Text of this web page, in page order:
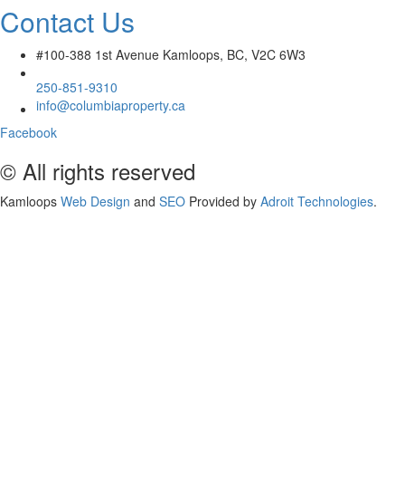
Contact Us
#100-388 1st Avenue Kamloops, BC, V2C 6W3
250-851-9310
info@columbiaproperty.ca
Facebook
© All rights reserved
Kamloops Web Design and SEO Provided by Adroit Technologies.